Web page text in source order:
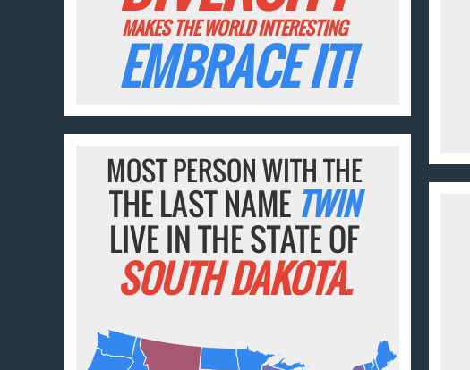
MAKES THE WORLD INTERESTING
EMBRACE IT!
MOST PERSON WITH THE
THE LAST NAME TWIN
LIVE IN THE STATE OF
SOUTH DAKOTA.